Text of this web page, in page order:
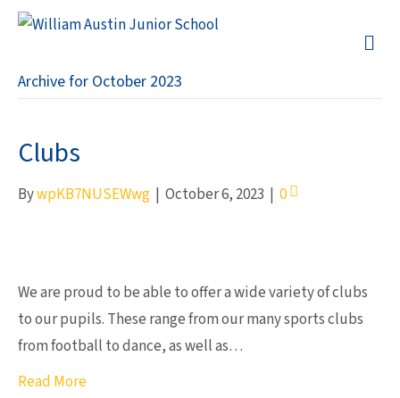
Archive for October 2023
Clubs
BywpKB7NUSEWwg | October 6, 2023 | 0
We are proud to be able to offer a wide variety of clubs
to our pupils. These range from our many sports clubs
from football to dance, as well as…
Read More